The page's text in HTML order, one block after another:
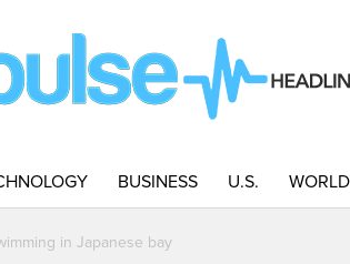
BUSINESS U.S. WORLD
in Japanese bay